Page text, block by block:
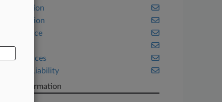
Class Action
Competition
Compliance
Health
Life Sciences
Product Liability
Case Information